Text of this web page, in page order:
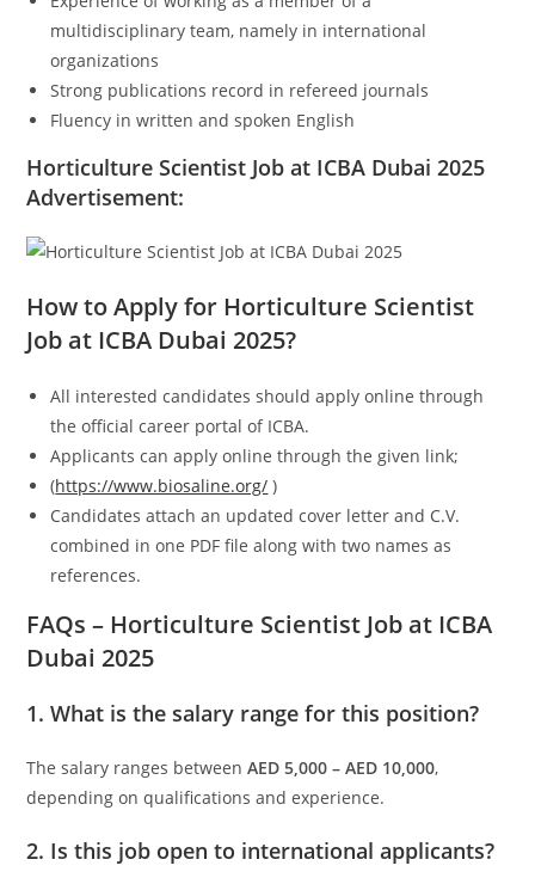
multidisciplinary team, namely in international
organizations
Strong publications record in refereed journals
Fluency in written and spoken English
Horticulture Scientist Job at ICBA Dubai 2025
Advertisement:
How to Apply for Horticulture Scientist
Job at ICBA Dubai 2025?
All interested candidates should apply online through
the official career portal of ICBA.
Applicants can apply online through the given link;
(https://www.biosaline.org/ )
Candidates attach an updated cover letter and C.V.
combined in one PDF file along with two names as
references.
FAQs – Horticulture Scientist Job at ICBA
Dubai 2025
1. What is the salary range for this position?
The salary ranges betweenAED 5,000 – AED 10,000,
depending on qualifications and experience.
2. Is this job open to international applicants?